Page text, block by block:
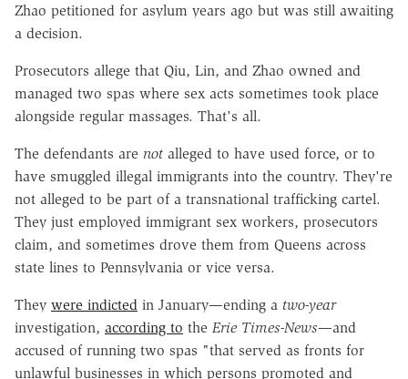
Zhao petitioned for asylum years ago but was still awaiting
a decision.
Prosecutors allege that Qiu, Lin, and Zhao owned and
managed two spas where sex acts sometimes took place
alongside regular massages. That's all.
The defendants are not alleged to have used force, or to
have smuggled illegal immigrants into the country. They're
not alleged to be part of a transnational trafficking cartel.
They just employed immigrant sex workers, prosecutors
claim, and sometimes drove them from Queens across
state lines to Pennsylvania or vice versa.
They were indicted in January—ending a two-year
investigation, according to the Erie Times-News—and
accused of running two spas "that served as fronts for
unlawful businesses in which persons promoted and